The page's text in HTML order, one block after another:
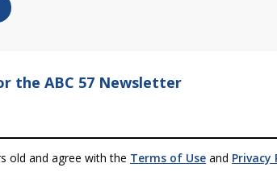
the ABC 57 Newsletter
old and agree with the Terms of Use and Privacy